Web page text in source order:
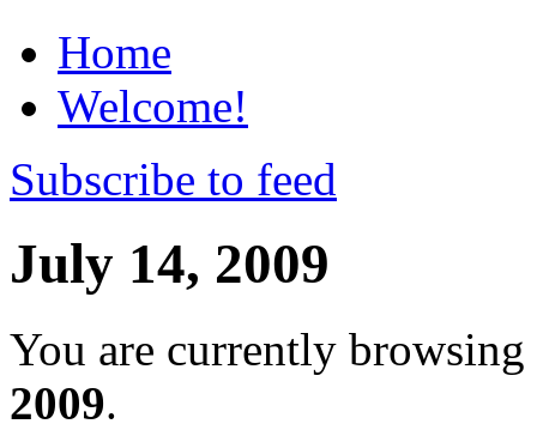
Home
Welcome!
Subscribe to feed
July 14, 2009
You are currently
2009.